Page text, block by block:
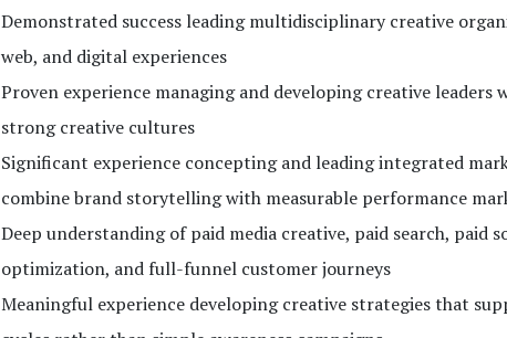
Demonstrated success leading multidisciplinary creative
web, and digital experiences
Proven experience managing and developing creative
strong creative cultures
Significant experience concepting and leading integrated
combine brand storytelling with measurable performance
Deep understanding of paid media creative, paid search, paid
optimization, and full-funnel customer journeys
Meaningful experience developing creative strategies that